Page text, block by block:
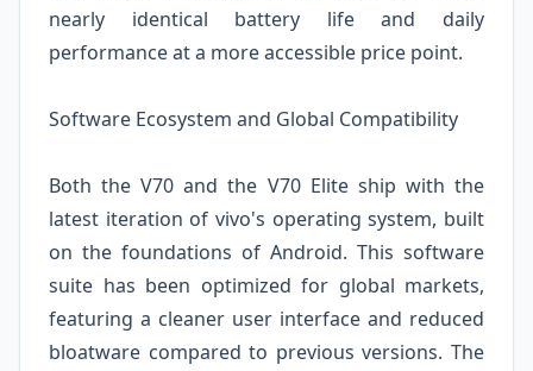
nearly identical battery life and daily
performance at a more accessible price point.
Software Ecosystem and Global Compatibility
Both the V70 and the V70 Elite ship with the
latest iteration of vivo's operating system, built
on the foundations of Android. This software
suite has been optimized for global markets,
featuring a cleaner user interface and reduced
bloatware compared to previous versions. The